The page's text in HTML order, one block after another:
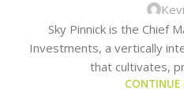
Sky Pinnick is the Chief
Investments, a vertically
that cultivates,
CONTINUE